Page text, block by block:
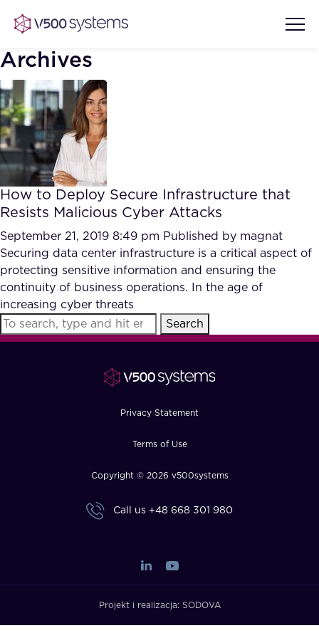
Vision & Values
Our Team
What we Offer
Our Partners
AI Show Highlights
AI Document Comprehension
Accurate Complex Document
Reviews (AI)
Case studies
Industries
FAQ
Archives
How to Deploy Secure Infrastructure that
Resists Malicious Cyber Attacks
September 21, 2019 8:49 pm Published by magnat
Securing data center infrastructure is a critical aspect of
protecting sensitive information and ensuring the
continuity of business operations. In the age of
increasing cyber threats
Search
Privacy Statement
Terms of Use
Copyright © 2026 v500systems
Call us +48 668 301 980
Projekt i realizacja: SODOVA